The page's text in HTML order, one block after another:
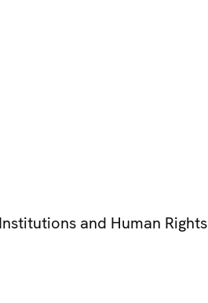
and Human Rights